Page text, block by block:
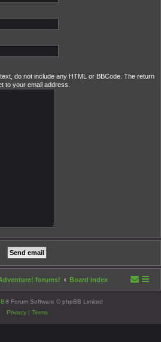
do not include any HTML or BBCode. The return
to your email address.
forums! Board index
® Forum Software © phpBB Limited
Privacy| Terms